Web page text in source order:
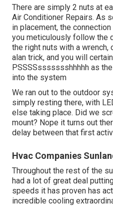
There are simply 2 nuts at
Air Conditioner Repairs. As
in placement, the
you meticulously follow the
the right nuts with a
alan trick, and you will
PSSSSssssssshhhhh as
into the system
We ran out to the outdoor
simply resting there, with
else taking place. Did we
mount? Nope it turns out
delay between that first
Hvac Companies
Throughout the rest of the
had a lot of great deal
speeds it has proven has
incredible cooling